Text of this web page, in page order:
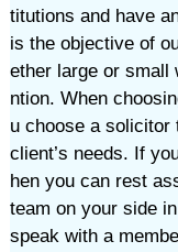
titutions and have
is the objective of
ether large or small
ntion. When
u choose a solicitor
client’s needs. If
hen you can rest
team on your side
speak with a